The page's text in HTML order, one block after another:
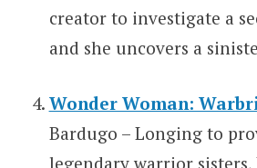
creator to investigate a
and she uncovers a
Wonder Woman:
Bardugo – Longing to
legendary warrior sisters,